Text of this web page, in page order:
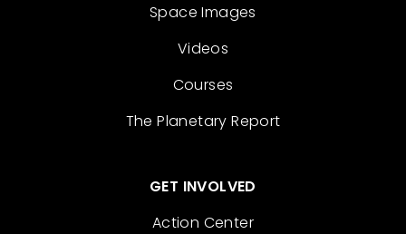
Space Images
Videos
Courses
The Planetary Report
GET INVOLVED
Action Center